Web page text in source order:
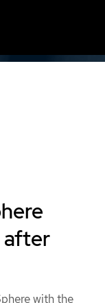
after
with the